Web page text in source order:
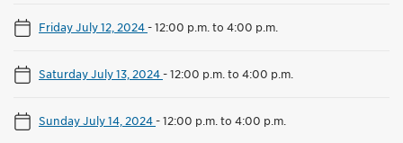
Friday July 12, 2024-12:00 p.m. to 4:00 p.m.
Saturday July 13, 2024-12:00 p.m. to 4:00 p.m.
Sunday July 14, 2024-12:00 p.m. to 4:00 p.m.